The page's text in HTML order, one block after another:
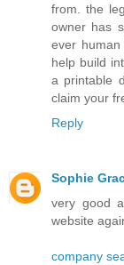
from. the
owner has
ever
help build
a printable
claim your
Reply
Sophie
very good
website
company